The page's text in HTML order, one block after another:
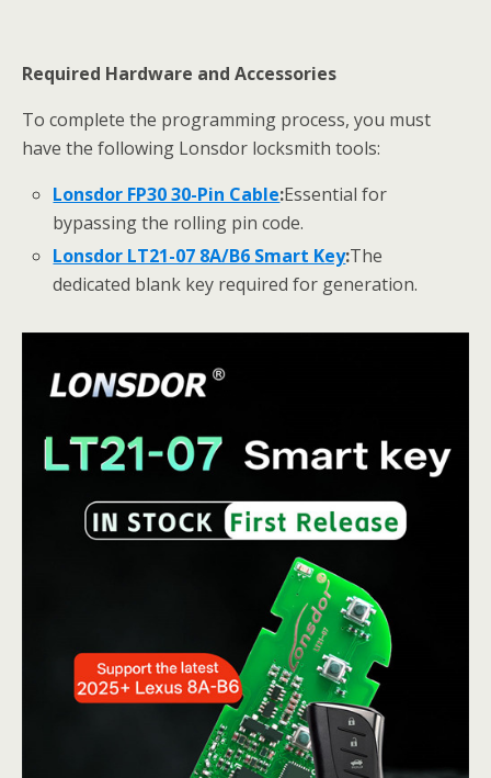
Required Hardware and Accessories
To complete the programming process, you must
have the following Lonsdor locksmith tools:
Lonsdor FP30 30-Pin Cable:Essential for
bypassing the rolling pin code.
Lonsdor LT21-07 8A/B6 Smart Key:The
dedicated blank key required for generation.